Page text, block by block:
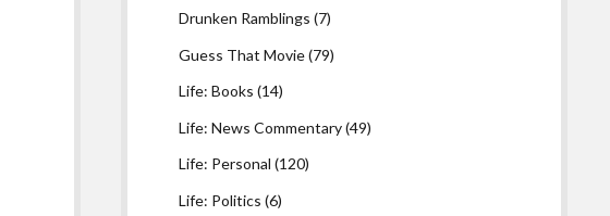
Drunken Ramblings (7)
Guess That Movie(79)
Life: Books (14)
Life: News Commentary(49)
Life: Personal (120)
Life: Politics (6)